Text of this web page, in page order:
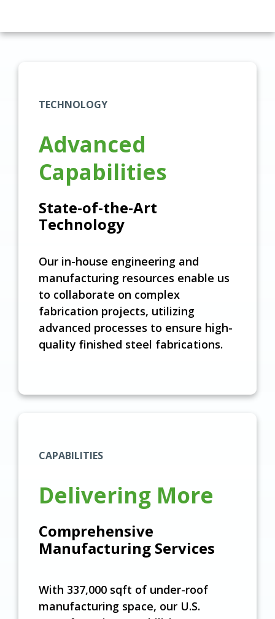
TECHNOLOGY
Advanced
Capabilities
State-of-the-Art
Technology
Our in-house engineering and
manufacturing resources enable us
to collaborate on complex
fabrication projects, utilizing
advanced processes to ensure high-
quality finished steel fabrications.
CAPABILITIES
Delivering More
Comprehensive
Manufacturing Services
With 337,000 sqft of under-roof
manufacturing space, our U.S.